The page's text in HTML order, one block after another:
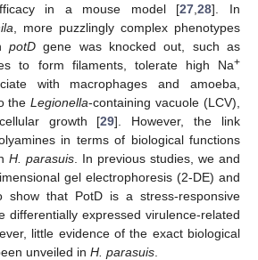
in a mouse model [27 ,28]. In
, more puzzlingly complex phenotypes
potD gene was knocked out, such as
to form filaments, tolerate high Na+
with macrophages and amoeba,
theLegionella-containing vacuole (LCV),
growth [29]. However, the link
in terms of biological functions
H. parasuis . In previous studies, we and
gel electrophoresis (2-DE) and
show that PotD is a stress-responsive
differentially expressed virulence-related
little evidence of the exact biological
unveiled in H. parasuis